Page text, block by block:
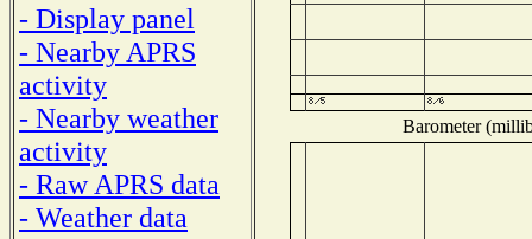
- Display panel
- Nearby APRS
activity
- Nearby weather
activity
- Raw APRS data
- Weather data
Barometer